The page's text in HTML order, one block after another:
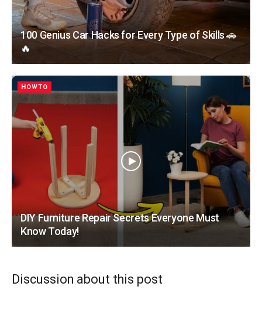
100 Genius Car Hacks for Every Type of Skills 🚗
🔥
HOWTO
DIY Furniture Repair Secrets Everyone Must
Know Today!
Discussion about this post